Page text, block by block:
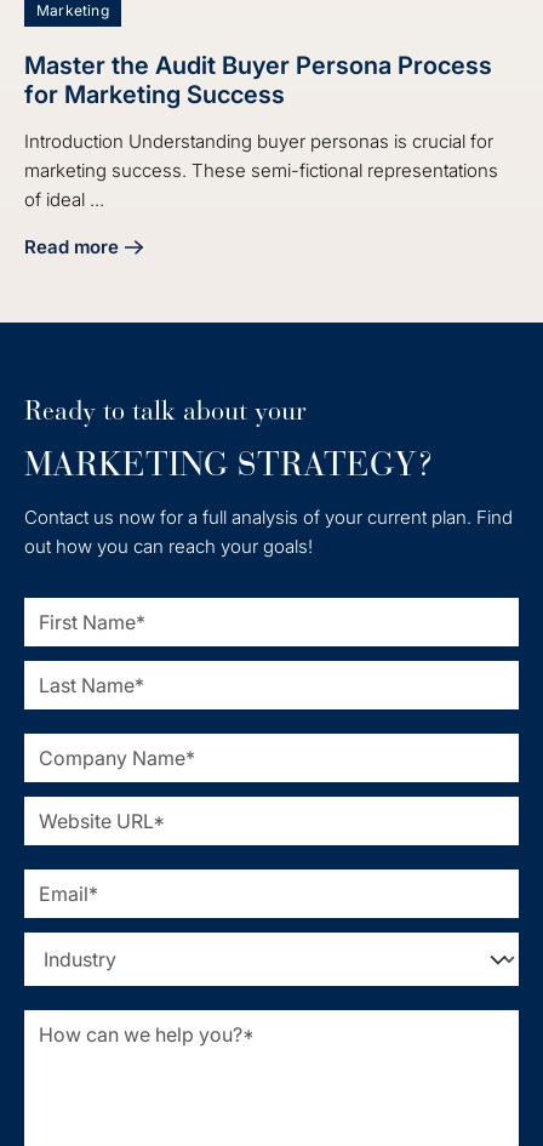
Marketing
Master the Audit Buyer Persona Process
for Marketing Success
Introduction Understanding buyer personas is crucial for
marketing success. These semi-fictional representations
of ideal ...
Read more
about Master the Audit Buyer Persona Process for
Ready to talk about your
MARKETING STRATEGY?
Contact us now for a full analysis of your current plan. Find
out how you can reach your goals!